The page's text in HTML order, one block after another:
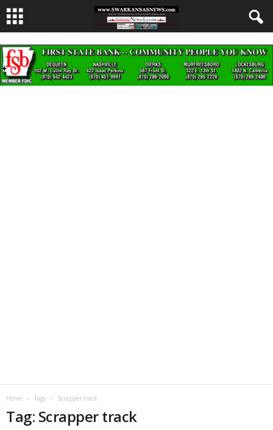
Home Tags Scrapper track
Tag: Scrapper track